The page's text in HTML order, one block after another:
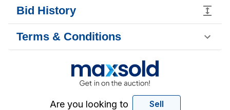
Bid History
Terms & Conditions
Are you looking to Sell